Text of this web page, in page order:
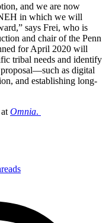
and we are now
in which we will
says Frei, who is
and chair of the Penn
for April 2020 will
tribal needs and identify
as digital
and establishing long-
Omnia.